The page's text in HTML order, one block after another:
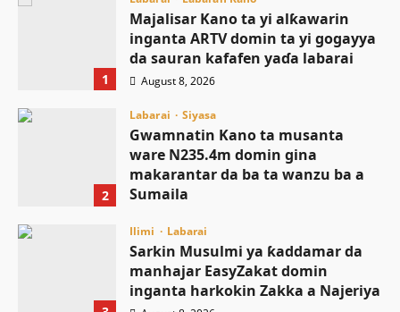
1
Majalisar Kano ta yi alƙawarin
inganta ARTV domin ta yi gogayya
da sauran kafafen yaɗa labarai
August 8, 2026
2
Labarai Siyasa
Gwamnatin Kano ta musanta
ware N235.4m domin gina
makarantar da ba ta wanzu ba a
Sumaila
Ilimi Labarai
Sarkin Musulmi ya ƙaddamar da
manhajar EasyZakat domin
inganta harkokin Zakka a Najeriya